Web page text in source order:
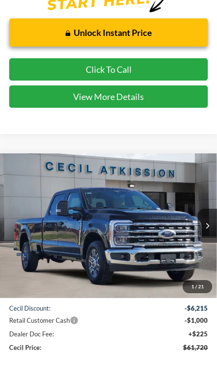
Unlock Instant Price
Click To Call
View More Details
1 / 21
Ford F-350SDLariat
1FT8W3AN9TED05436Stock:ED05436Model:W3A
Ext.
BUY FINANCE
$61,720
CECIL PRICE
Less
$68,710
Cecil Discount:
-$6,215
Retail Customer Cash
-$1,000
Dealer Doc Fee:
+$225
Cecil Price:
$61,720
Compare Vehicle